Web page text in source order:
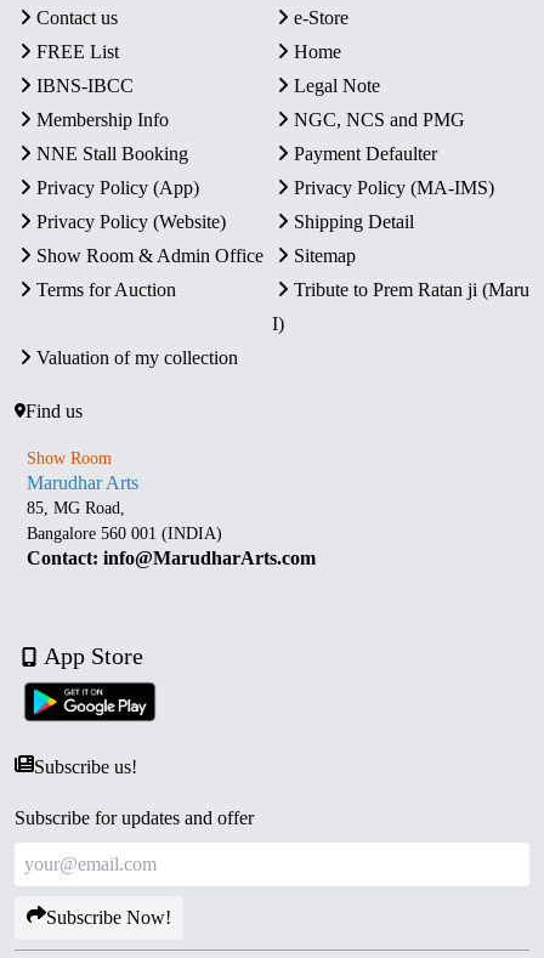
Contact us
e-Store
FREE List
Home
IBNS-IBCC
Legal Note
Membership Info
NGC, NCS and PMG
NNE Stall Booking
Payment Defaulter
Privacy Policy (App)
Privacy Policy (MA-IMS)
Privacy Policy (Website)
Shipping Detail
Show Room & Admin Office
Sitemap
Terms for Auction
Tribute to Prem Ratan ji (Maru
I)
Valuation of my collection
Find us
Show Room
Marudhar Arts
85, MG Road,
Bangalore 560 001 (INDIA)
Contact: info@MarudharArts.com
App Store
Subscribe us!
Subscribe for updates and offer
Subscribe Now!